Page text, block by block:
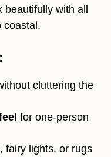
beautifully with all
coastal.
cluttering the
for one-person
fairy lights, or rugs